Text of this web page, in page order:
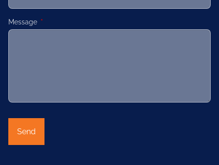
Message This field is required.